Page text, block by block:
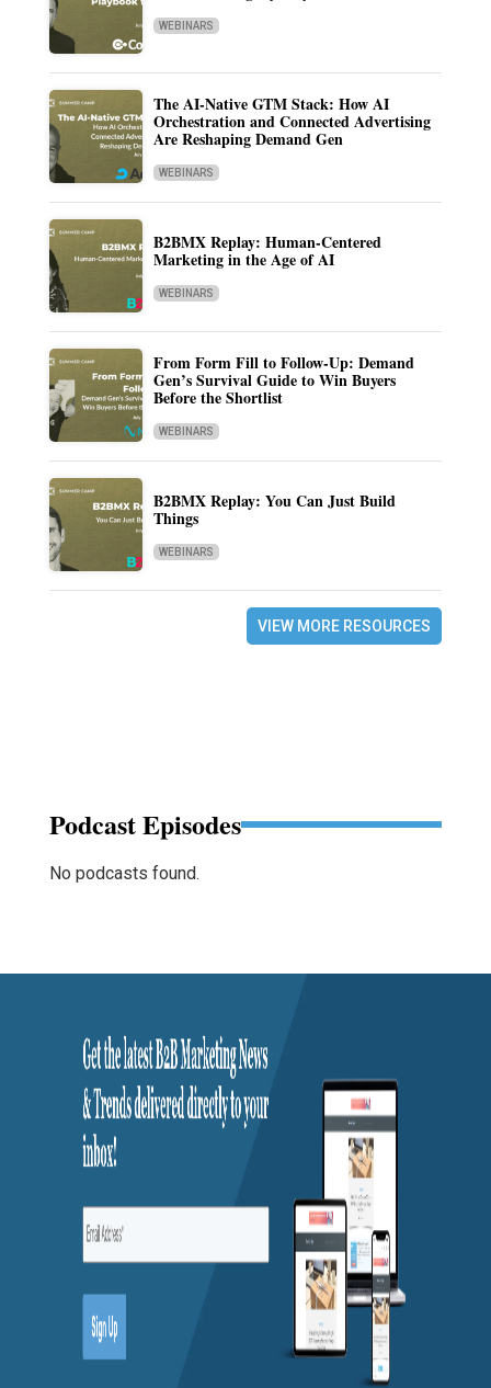
WEBINARS
The AI-Native GTM Stack: How AI
Orchestration and Connected Advertising
Are Reshaping Demand Gen
WEBINARS
B2BMX Replay: Human-Centered
Marketing in the Age of AI
WEBINARS
From Form Fill to Follow-Up: Demand
Gen’s Survival Guide to Win Buyers
Before the Shortlist
WEBINARS
B2BMX Replay: You Can Just Build
Things
WEBINARS
VIEW MORE RESOURCES
Podcast Episodes
No podcasts found.